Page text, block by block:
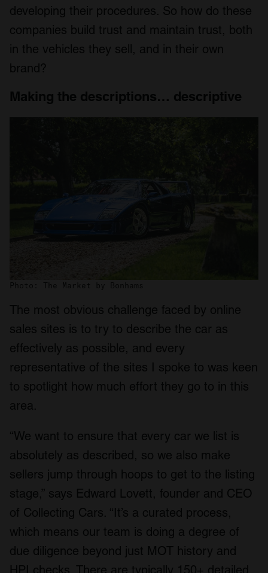
developing their procedures. So how do these
companies build trust and maintain trust, both
in the vehicles they sell, and in their own
brand?
Making the descriptions… descriptive
Photo: The Market by Bonhams
The most obvious challenge faced by online
sales sites is to try to describe the car as
effectively as possible, and every
representative of the sites I spoke to was keen
to spotlight how much effort they go to in this
area.
“We want to ensure that every car we list is
absolutely as described, so we also make
sellers jump through hoops to get to the listing
stage,” says Edward Lovett, founder and CEO
of Collecting Cars. “It’s a curated process,
which means our team is doing a degree of
due diligence beyond just MOT history and
HPI checks. There are typically 150+ detailed